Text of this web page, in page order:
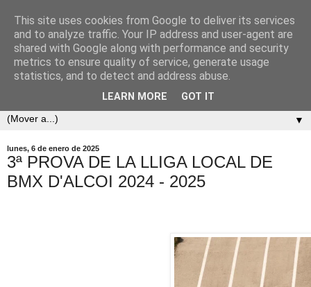
▼
lunes, 6 de enero de 2025
3ª PROVA DE LA LLIGA LOCAL DE
BMX D'ALCOI 2024 - 2025
This site uses cookies from Google to deliver its services
and to analyze traffic. Your IP address and user-agent are
shared with Google along with performance and security
metrics to ensure quality of service, generate usage
statistics, and to detect and address abuse.
LEARN MORE GOT IT